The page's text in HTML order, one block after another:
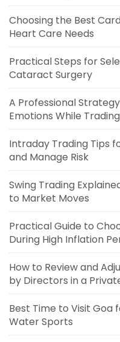
Choosing the Best
Heart Care Needs
Practical Steps for
Cataract Surgery
A Professional
Emotions While
Intraday Trading Tips
and Manage Risk
Swing Trading
to Market Moves
Practical Guide to
During High Inflation
How to Review and
by Directors in a
Best Time to Visit Goa
Water Sports